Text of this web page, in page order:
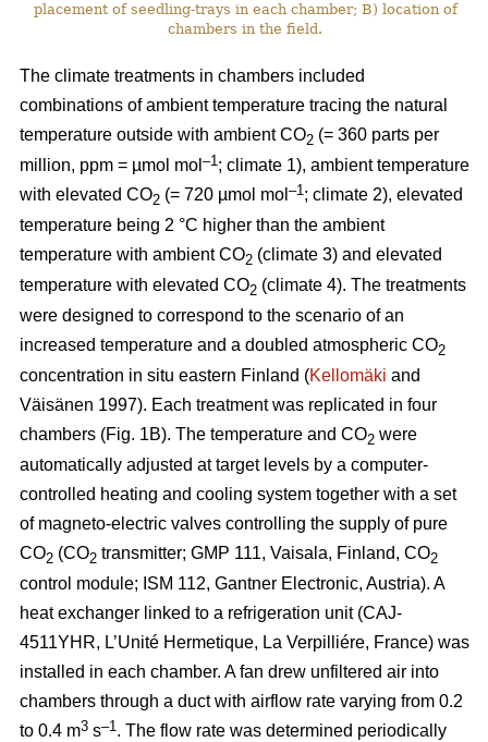
placement of seedling-trays in each chamber; B) location of
chambers in the field.
The climate treatments in chambers included
combinations of ambient temperature tracing the natural
temperature outside with ambient CO2 (= 360 parts per
million, ppm = µmol mol –1; climate 1), ambient temperature
with elevated CO2 (= 720 µmol mol –1; climate 2), elevated
temperature being 2 °C higher than the ambient
temperature with ambient CO2 (climate 3) and elevated
temperature with elevated CO2 (climate 4). The treatments
were designed to correspond to the scenario of an
increased temperature and a doubled atmospheric CO2
concentration in situ eastern Finland (Kellomäki and
Väisänen 1997). Each treatment was replicated in four
chambers (Fig. 1B). The temperature and CO2 were
automatically adjusted at target levels by a computer-
controlled heating and cooling system together with a set
of magneto-electric valves controlling the supply of pure
CO2 (CO2 transmitter; GMP 111, Vaisala, Finland, CO2
control module; ISM 112, Gantner Electronic, Austria). A
heat exchanger linked to a refrigeration unit (CAJ-
4511YHR, L’Unité Hermetique, La Verpilliére, France) was
installed in each chamber. A fan drew unfiltered air into
chambers through a duct with airflow rate varying from 0.2
to 0.4 m3 s–1. The flow rate was determined periodically